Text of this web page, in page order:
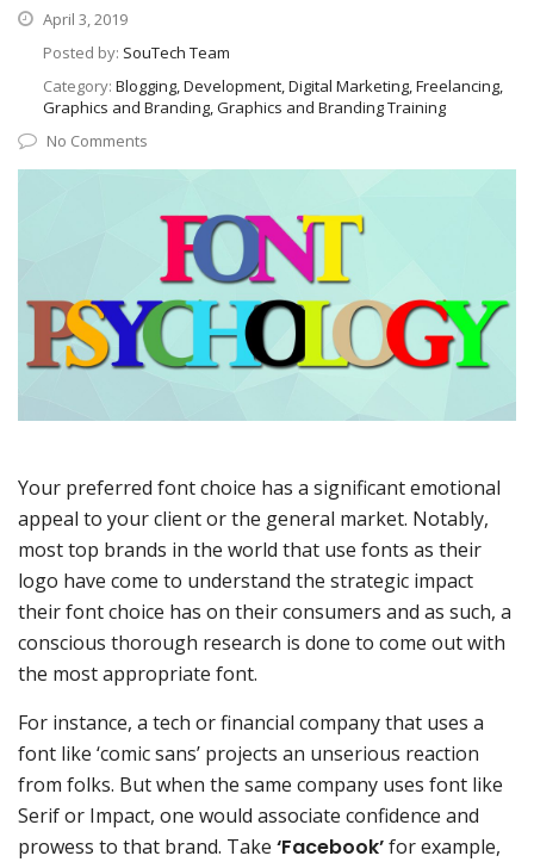
April 3, 2019
Posted by: SouTech Team
Category: Blogging, Development, Digital Marketing, Freelancing,
Graphics and Branding, Graphics and Branding Training
No Comments
Your preferred font choice has a significant emotional
appeal to your client or the general market. Notably,
most top brands in the world that use fonts as their
logo have come to understand the strategic impact
their font choice has on their consumers and as such, a
conscious thorough research is done to come out with
the most appropriate font.
For instance, a tech or financial company that uses a
font like ‘comic sans’ projects an unserious reaction
from folks. But when the same company uses font like
Serif or Impact, one would associate confidence and
prowess to that brand. Take ‘Facebook’for example,